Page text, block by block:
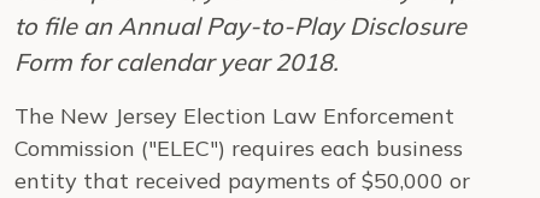
to file an Annual Pay-to-Play Disclosure
Form for calendar year 2018.
The New Jersey Election Law Enforcement
Commission ("ELEC") requires each business
entity that received payments of $50,000 or